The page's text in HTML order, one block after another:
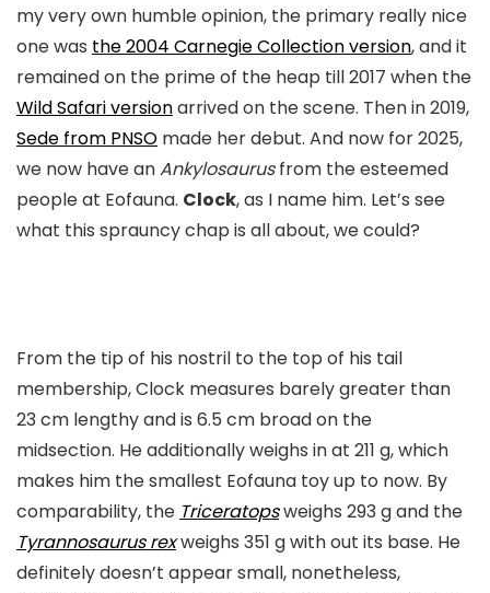
my very own humble opinion, the primary really nice
one was the 2004 Carnegie Collection version, and it
remained on the prime of the heap till 2017 when the
Wild Safari versionarrived on the scene. Then in 2019,
Sede from PNSO made her debut. And now for 2025,
we now have anAnkylosaurusfrom the esteemed
people at Eofauna. Clock, as I name him. Let’s see
what this sprauncy chap is all about, we could?
From the tip of his nostril to the top of his tail
membership, Clock measures barely greater than
23 cm lengthy and is 6.5 cm broad on the
midsection. He additionally weighs in at 211 g, which
makes him the smallest Eofauna toy up to now. By
comparability, the Triceratopsweighs 293 g and the
Tyrannosaurus rexweighs 351 g with out its base. He
definitely doesn’t appear small, nonetheless,